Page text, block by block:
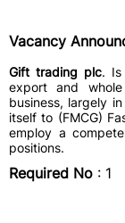
Vacancy
Gift trading plc. Is
export and
business, largely
itself to (FMCG)
employ a
positions.
Required No : 1